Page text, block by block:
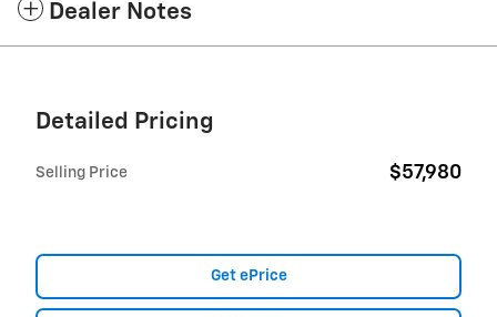
Dealer Notes
Detailed Pricing
Selling Price $57,980
Get ePrice